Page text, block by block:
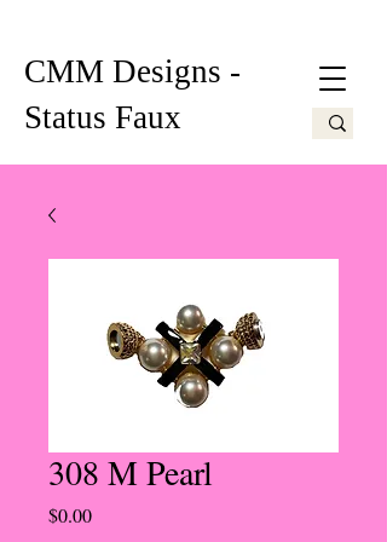
CMM Designs -
Status Faux
308 M Pearl
$0.00Price